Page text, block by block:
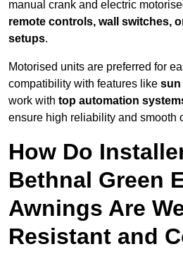
manual crank and electric
remote controls, wall switches,
setups.
Motorised units are preferred for
compatibility with features like sun
work with top automation
ensure high reliability and smooth
How Do
Bethnal Green
Awnings Are
Resistant and